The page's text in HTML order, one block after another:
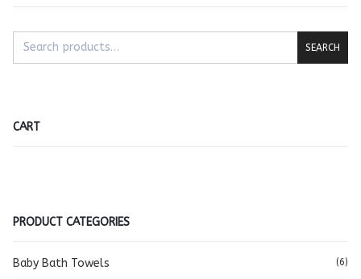
SEARCH
CART
PRODUCT CATEGORIES
Baby Bath Towels (6)